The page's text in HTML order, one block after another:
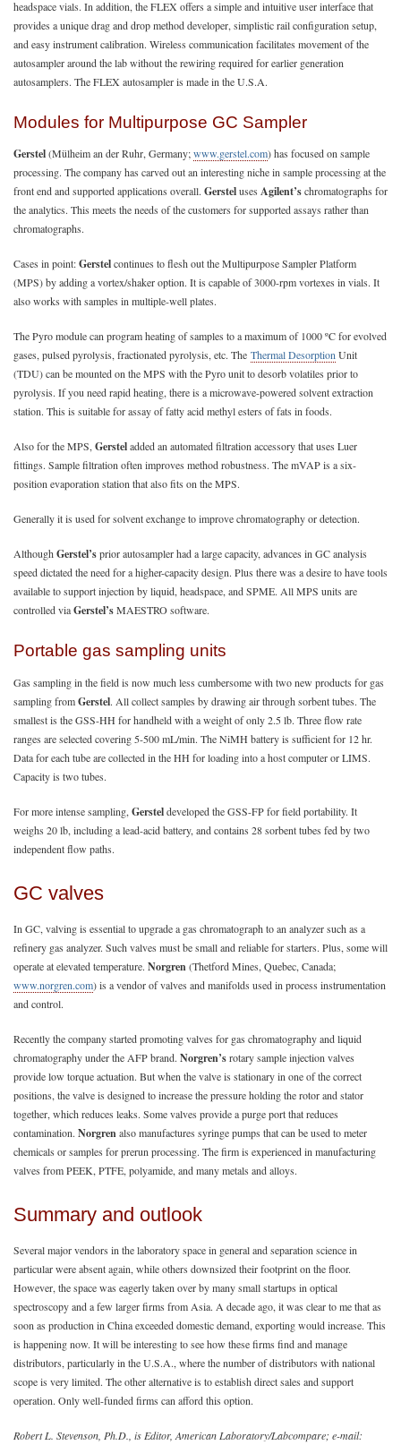
headspace vials. In addition, the FLEX offers a simple and intuitive user interface that
provides a unique drag and drop method developer, simplistic rail configuration setup,
and easy instrument calibration. Wireless communication facilitates movement of the
autosampler around the lab without the rewiring required for earlier generation
autosamplers. The FLEX autosampler is made in the U.S.A.
Modules for Multipurpose GC Sampler
Gerstel(Mülheim an der Ruhr, Germany;www.gerstel.com) has focused on sample
processing. The company has carved out an interesting niche in sample processing at the
front end and supported applications overall. Gersteluses Agilent’schromatographs for
the analytics. This meets the needs of the customers for supported assays rather than
chromatographs.
Cases in point:Gerstelcontinues to flesh out the Multipurpose Sampler Platform
(MPS) by adding a vortex/shaker option. It is capable of 3000-rpm vortexes in vials. It
also works with samples in multiple-well plates.
The Pyro module can program heating of samples to a maximum of 1000 ºC for evolved
gases, pulsed pyrolysis, fractionated pyrolysis, etc. The Thermal DesorptionUnit
(TDU) can be mounted on the MPS with the Pyro unit to desorb volatiles prior to
pyrolysis. If you need rapid heating, there is a microwave-powered solvent extraction
station. This is suitable for assay of fatty acid methyl esters of fats in foods.
Also for the MPS,Gersteladded an automated filtration accessory that uses Luer
fittings. Sample filtration often improves method robustness. The mVAP is a six-
position evaporation station that also fits on the MPS.
Generally it is used for solvent exchange to improve chromatography or detection.
AlthoughGerstel’sprior autosampler had a large capacity, advances in GC analysis
speed dictated the need for a higher-capacity design. Plus there was a desire to have tools
available to support injection by liquid, headspace, and SPME. All MPS units are
controlled viaGerstel’sMAESTRO software.
Portable gas sampling units
Gas sampling in the field is now much less cumbersome with two new products for gas
sampling fromGerstel. All collect samples by drawing air through sorbent tubes. The
smallest is the GSS-HH for handheld with a weight of only 2.5 lb. Three flow rate
ranges are selected covering 5-500 mL/min. The NiMH battery is sufficient for 12 hr.
Data for each tube are collected in the HH for loading into a host computer or LIMS.
Capacity is two tubes.
For more intense sampling, Gersteldeveloped the GSS-FP for field portability. It
weighs 20 lb, including a lead-acid battery, and contains 28 sorbent tubes fed by two
independent flow paths.
GC valves
In GC, valving is essential to upgrade a gas chromatograph to an analyzer such as a
refinery gas analyzer. Such valves must be small and reliable for starters. Plus, some will
operate at elevated temperature. Norgren(Thetford Mines, Quebec, Canada;
www.norgren.com) is a vendor of valves and manifolds used in process instrumentation
and control.
Recently the company started promoting valves for gas chromatography and liquid
chromatography under the AFP brand. Norgren’srotary sample injection valves
provide low torque actuation. But when the valve is stationary in one of the correct
positions, the valve is designed to increase the pressure holding the rotor and stator
together, which reduces leaks. Some valves provide a purge port that reduces
contamination. Norgrenalso manufactures syringe pumps that can be used to meter
chemicals or samples for prerun processing. The firm is experienced in manufacturing
valves from PEEK, PTFE, polyamide, and many metals and alloys.
Summary and outlook
Several major vendors in the laboratory space in general and separation science in
particular were absent again, while others downsized their footprint on the floor.
However, the space was eagerly taken over by many small startups in optical
spectroscopy and a few larger firms from Asia. A decade ago, it was clear to me that as
soon as production in China exceeded domestic demand, exporting would increase. This
is happening now. It will be interesting to see how these firms find and manage
distributors, particularly in the U.S.A., where the number of distributors with national
scope is very limited. The other alternative is to establish direct sales and support
operation. Only well-funded firms can afford this option.
Robert L. Stevenson, Ph.D., is Editor, American Laboratory/Labcompare; e-mail: